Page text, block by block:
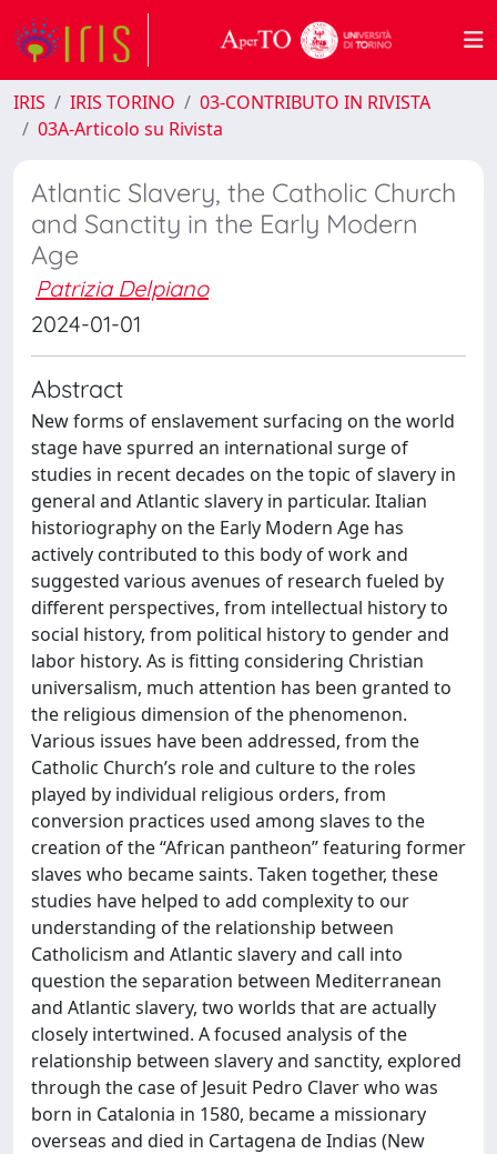
IRIS IRIS TORINO
03-CONTRIBUTO IN RIVISTA
03A-Articolo su Rivista
Atlantic Slavery, the Catholic Church
and Sanctity in the Early Modern
Age
Patrizia Delpiano
2024-01-01
Abstract
New forms of enslavement surfacing on the world
stage have spurred an international surge of
studies in recent decades on the topic of slavery in
general and Atlantic slavery in particular. Italian
historiography on the Early Modern Age has
actively contributed to this body of work and
suggested various avenues of research fueled by
different perspectives, from intellectual history to
social history, from political history to gender and
labor history. As is fitting considering Christian
universalism, much attention has been granted to
the religious dimension of the phenomenon.
Various issues have been addressed, from the
Catholic Church’s role and culture to the roles
played by individual religious orders, from
conversion practices used among slaves to the
creation of the “African pantheon” featuring former
slaves who became saints. Taken together, these
studies have helped to add complexity to our
understanding of the relationship between
Catholicism and Atlantic slavery and call into
question the separation between Mediterranean
and Atlantic slavery, two worlds that are actually
closely intertwined. A focused analysis of the
relationship between slavery and sanctity, explored
through the case of Jesuit Pedro Claver who was
born in Catalonia in 1580, became a missionary
overseas and died in Cartagena de Indias (New